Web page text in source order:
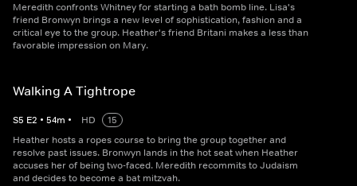
Meredith confronts Whitney for starting a bath bomb line. Lisa's
friend Bronwyn brings a new level of sophistication, fashion and a
critical eye to the group. Heather's friend Britani makes a less than
favorable impression on Mary.
Walking A Tightrope
S5 E2 • 54m • HD
15
Heather hosts a ropes course to bring the group together and
resolve past issues. Bronwyn lands in the hot seat when Heather
accuses her of being two-faced. Meredith recommits to Judaism
and decides to become a bat mitzvah.